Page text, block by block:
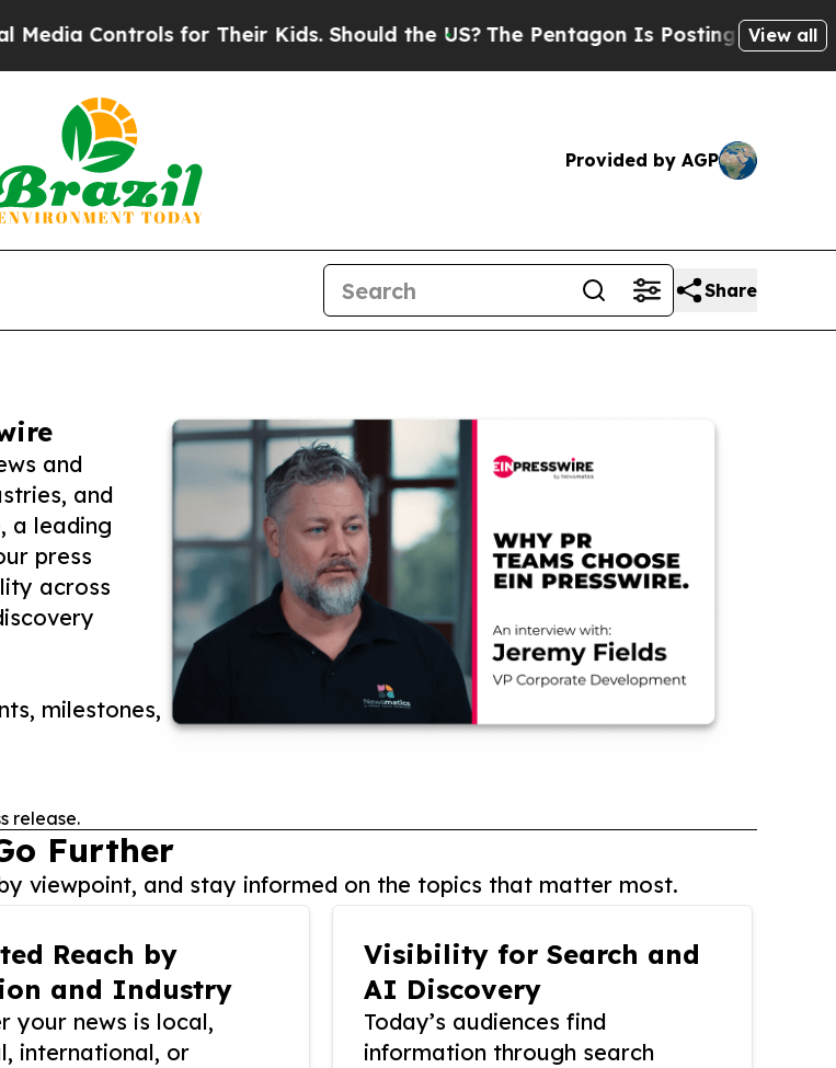
for Their Kids. Should the US?The Pentagon Is Posting Cryptic Biblical
View all
Provided by AGP
Share
and
and
a leading
press
across
milestones,
release.
Further
viewpoint, and stay informed on the topics that matter most.
Reach by
and Industry
your news is local,
international, or
Visibility for Search and
AI Discovery
Today’s audiences find
information through search